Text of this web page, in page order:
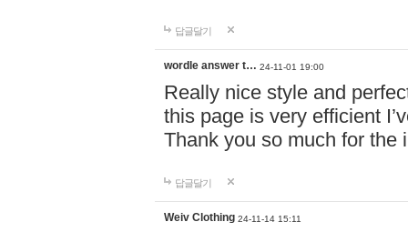
답글달기
wordle answer t… 24-11-01 19:00
Really nice style and
this page is very efficient
Thank you so much for the
답글달기
Weiv Clothing 24-11-14 15:11